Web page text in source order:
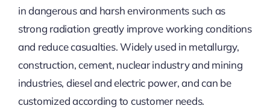
in dangerous and harsh environments such as
strong radiation greatly improve working conditions
and reduce casualties. Widely used in metallurgy,
construction, cement, nuclear industry and mining
industries, diesel and electric power, and can be
customized according to customer needs.